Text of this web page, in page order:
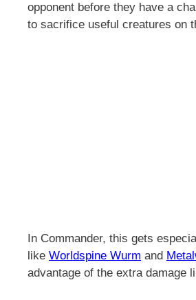
opponent before they have a
to sacrifice useful creatures on
In Commander, this gets
like Worldspine Wurm and
advantage of the extra damage